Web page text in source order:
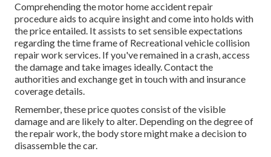
Comprehending the motor home accident repair
procedure aids to acquire insight and come into holds with
the price entailed. It assists to set sensible expectations
regarding the time frame of Recreational vehicle collision
repair work services. If you've remained in a crash, access
the damage and take images ideally. Contact the
authorities and exchange get in touch with and insurance
coverage details.
Remember, these price quotes consist of the visible
damage and are likely to alter. Depending on the degree of
the repair work, the body store might make a decision to
disassemble the car.